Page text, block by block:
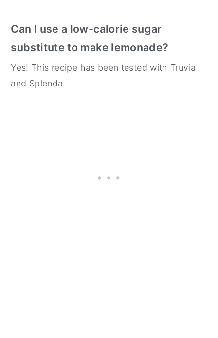
Can I use a low-calorie sugar
substitute to make lemonade?
Yes! This recipe has been tested with Truvia
and Splenda.